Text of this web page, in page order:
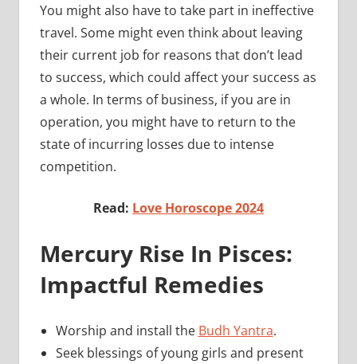
You might also have to take part in ineffective
travel. Some might even think about leaving
their current job for reasons that don’t lead
to success, which could affect your success as
a whole. In terms of business, if you are in
operation, you might have to return to the
state of incurring losses due to intense
competition.
Read: Love Horoscope 2024
Mercury Rise In Pisces:
Impactful Remedies
Worship and install the Budh Yantra.
Seek blessings of young girls and present